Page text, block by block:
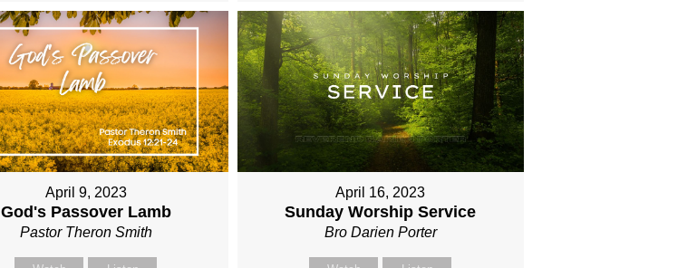
April 9, 2023
God's Passover Lamb
Pastor Theron Smith
April 16, 2023
Sunday Worship Service
Bro Darien Porter